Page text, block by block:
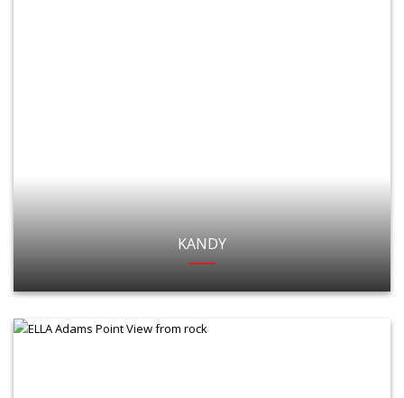
KANDY